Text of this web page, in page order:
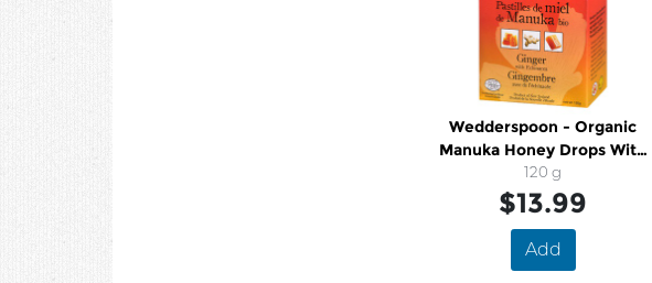
Wedderspoon - Organic
Manuka Honey Drops With
Echinacea
120 g
$13.99
Add